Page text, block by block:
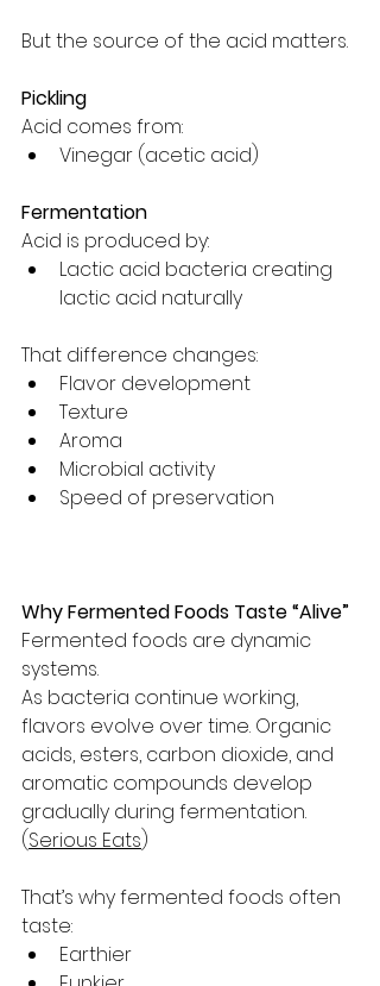
But the source of the acid matters.
Pickling
Acid comes from:
Vinegar (acetic acid)
Fermentation
Acid is produced by:
Lactic acid bacteria creating
lactic acid naturally
That difference changes:
Flavor development
Texture
Aroma
Microbial activity
Speed of preservation
Why Fermented Foods Taste “Alive”
Fermented foods are dynamic
systems.
As bacteria continue working,
flavors evolve over time. Organic
acids, esters, carbon dioxide, and
aromatic compounds develop
gradually during fermentation.
(Serious Eats)
That’s why fermented foods often
taste:
Earthier